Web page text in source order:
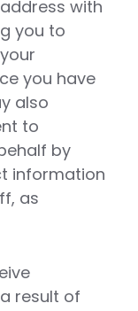
with
you to
you have
also
to
by
information
as
result of